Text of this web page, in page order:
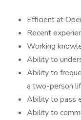
Efficient at
Recent
Working
Ability to
Ability to
a two-person
Ability to pass
Ability to